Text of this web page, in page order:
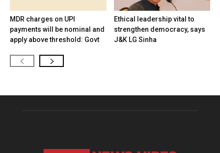
MDR charges on UPI
payments will be nominal and
apply above threshold: Govt
Ethical leadership vital to
strengthen democracy, says
J&K LG Sinha